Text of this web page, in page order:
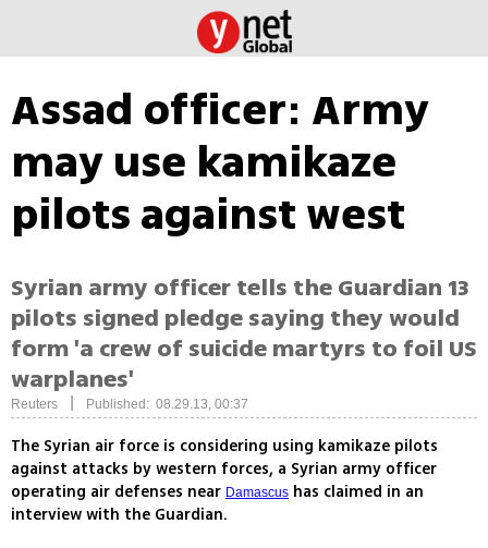
Assad officer: Army
may use kamikaze
pilots against west
Syrian army officer tells the Guardian 13
pilots signed pledge saying they would
form 'a crew of suicide martyrs to foil US
warplanes'
Reuters Published: 08.29.13, 00:37
The Syrian air force is considering using kamikaze pilots
against attacks by western forces, a Syrian army officer
operating air defenses near Damascus has claimed in an
interview with the Guardian.